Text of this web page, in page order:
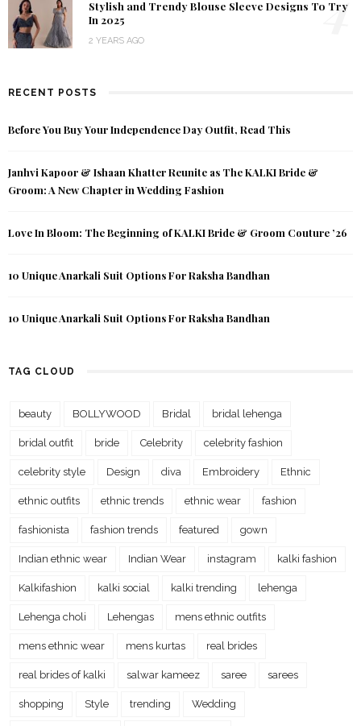
Stylish and Trendy Blouse Sleeve Designs To Try
In 2025
2 YEARS AGO
RECENT POSTS
Before You Buy Your Independence Day Outfit, Read This
Janhvi Kapoor & Ishaan Khatter Reunite as The KALKI Bride &
Groom: A New Chapter in Wedding Fashion
Love In Bloom: The Beginning of KALKI Bride & Groom Couture ’26
10 Unique Anarkali Suit Options For Raksha Bandhan
10 Unique Anarkali Suit Options For Raksha Bandhan
TAG CLOUD
beauty BOLLYWOOD Bridal bridal lehenga
bridal outfit bride Celebrity celebrity fashion
celebrity style Design diva Embroidery Ethnic
ethnic outfits ethnic trends ethnic wear fashion
fashionista fashion trends featured gown
Indian ethnic wear Indian Wear instagram kalki fashion
Kalkifashion kalki social kalki trending lehenga
Lehenga choli Lehengas mens ethnic outfits
mens ethnic wear mens kurtas real brides
real brides of kalki salwar kameez saree sarees
shopping Style trending Wedding